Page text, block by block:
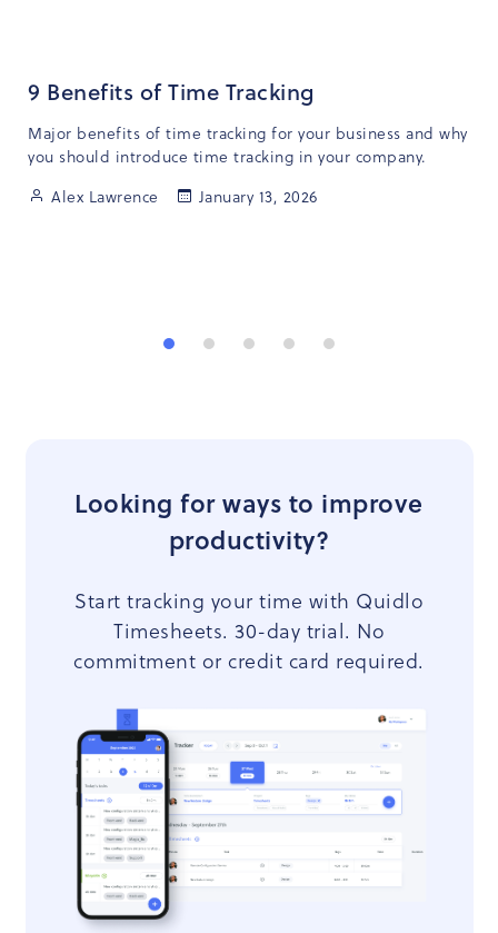
9 Benefits of Time Tracking
Major benefits of time tracking for your business and why
you should introduce time tracking in your company.
Alex Lawrence
January 13, 2026
Looking for ways to improve
productivity?
Start tracking your time with Quidlo
Timesheets. 30-day trial. No
commitment or credit card required.